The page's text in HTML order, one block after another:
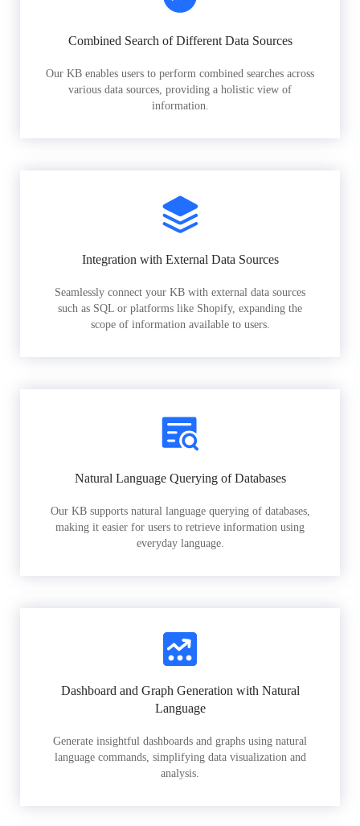
Combined Search of Different Data Sources
Our KB enables users to perform combined searches across
various data sources, providing a holistic view of
information.
Integration with External Data Sources
Seamlessly connect your KB with external data sources
such as SQL or platforms like Shopify, expanding the
scope of information available to users.
Natural Language Querying of Databases
Our KB supports natural language querying of databases,
making it easier for users to retrieve information using
everyday language.
Dashboard and Graph Generation with Natural
Language
Generate insightful dashboards and graphs using natural
language commands, simplifying data visualization and
analysis.